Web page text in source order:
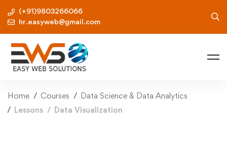
(+91)9803266066
hr.easyweb@gmail.com
Home Courses
Data Science & Data Analytics
Lessons
Data Visualization